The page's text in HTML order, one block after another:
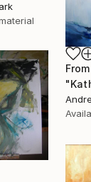
From